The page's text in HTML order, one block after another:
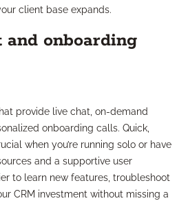
client base expands.
onboarding
provide live chat, on-demand
onboarding calls. Quick,
when you’re running solo or have
and a supportive user
to learn new features, troubleshoot
CRM investment without missing a